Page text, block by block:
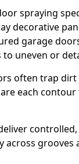
spraying
decorative
garage
uneven or
often trap
each contour
across grooves